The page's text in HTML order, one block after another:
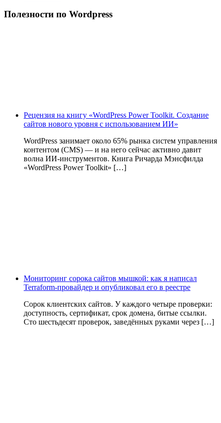
Полезности по Wordpress
Рецензия на книгу «WordPress Power Toolkit. Создание
сайтов нового уровня с использованием ИИ»
WordPress занимает около 65% рынка систем управления
контентом (CMS) — и на него сейчас активно давит
волна ИИ‑инструментов. Книга Ричарда Мэнсфилда
«WordPress Power Toolkit» […]
Мониторинг сорока сайтов мышкой: как я написал
Terraform-провайдер и опубликовал его в реестре
Сорок клиентских сайтов. У каждого четыре проверки:
доступность, сертификат, срок домена, битые ссылки.
Сто шестьдесят проверок, заведённых руками через […]